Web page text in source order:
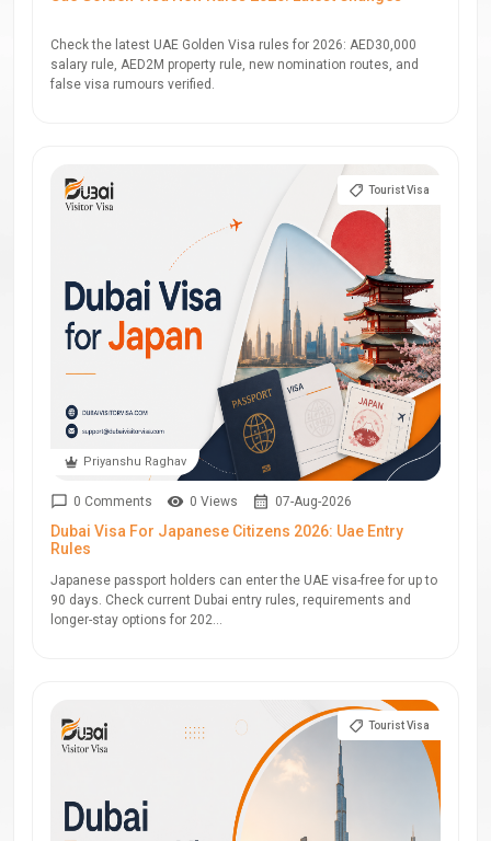
Check the latest UAE Golden Visa rules for 2026: AED30,000
salary rule, AED2M property rule, new nomination routes, and
false visa rumours verified.
Priyanshu Raghav
Tourist Visa
0 Comments 0 Views 07-Aug-2026
Dubai Visa For Japanese Citizens 2026: Uae Entry
Rules
Japanese passport holders can enter the UAE visa-free for up to
90 days. Check current Dubai entry rules, requirements and
longer-stay options for 202...
Tourist Visa